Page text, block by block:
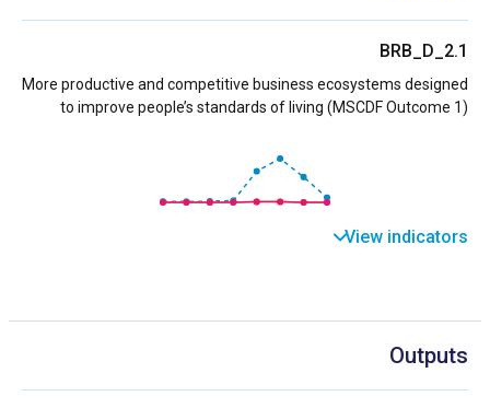
BRB_D_2.1
More productive and competitive business ecosystems designed
to improve people’s standards of living (MSCDF Outcome 1)
View indicators
Outputs